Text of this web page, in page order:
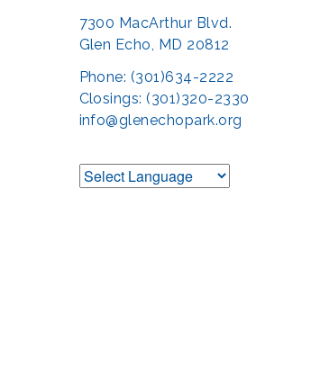
7300 MacArthur Blvd.
Glen Echo, MD 20812
Phone: (301)634-2222
Closings: (301)320-2330
info@glenechopark.org